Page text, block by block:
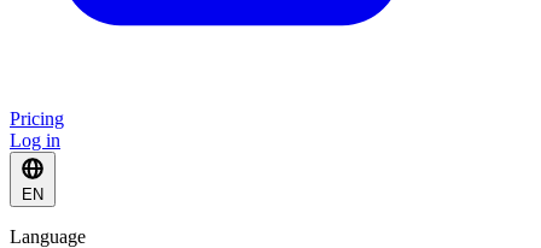
Pricing
Log in
EN
Language